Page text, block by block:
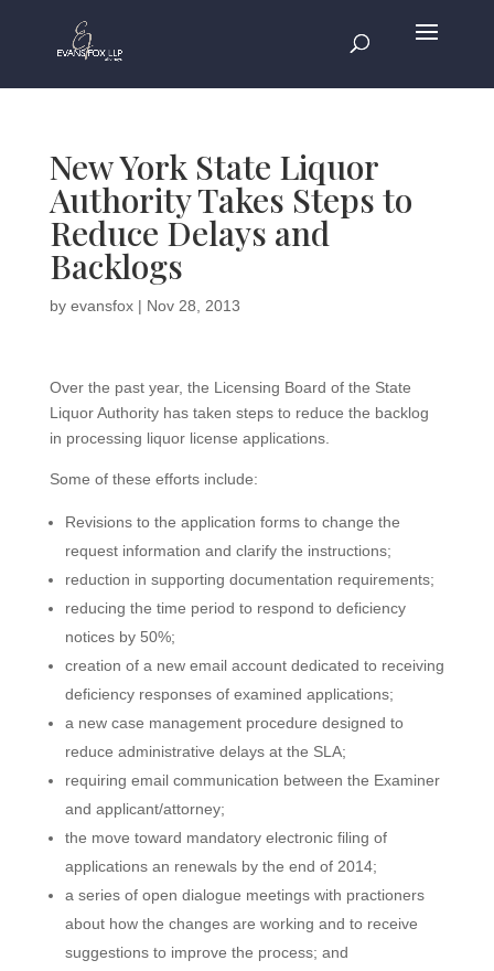
New York State Liquor
Authority Takes Steps to
Reduce Delays and
Backlogs
by evansfox| Nov 28, 2013
Over the past year, the Licensing Board of the State
Liquor Authority has taken steps to reduce the backlog
in processing liquor license applications.
Some of these efforts include:
Revisions to the application forms to change the
request information and clarify the instructions;
reduction in supporting documentation requirements;
reducing the time period to respond to deficiency
notices by 50%;
creation of a new email account dedicated to receiving
deficiency responses of examined applications;
a new case management procedure designed to
reduce administrative delays at the SLA;
requiring email communication between the Examiner
and applicant/attorney;
the move toward mandatory electronic filing of
applications an renewals by the end of 2014;
a series of open dialogue meetings with practioners
about how the changes are working and to receive
suggestions to improve the process; and